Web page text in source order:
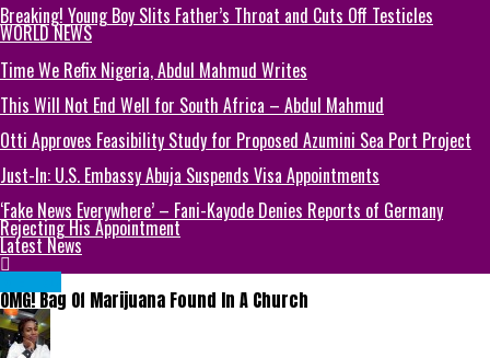
Breaking! Young Boy Slits Father’s Throat and Cuts Off Testicles
WORLD NEWS
Time We Refix Nigeria, Abdul Mahmud Writes
This Will Not End Well for South Africa – Abdul Mahmud
Otti Approves Feasibility Study for Proposed Azumini Sea Port Project
Just-In: U.S. Embassy Abuja Suspends Visa Appointments
‘Fake News Everywhere’ – Fani-Kayode Denies Reports of Germany
Rejecting His Appointment
Latest News
OMG! Bag Of Marijuana Found In A Church